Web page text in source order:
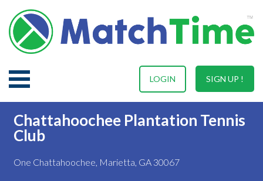
SIGN UP !
LOGIN
Chattahoochee Plantation Tennis
Club
One Chattahoochee, Marietta, GA 30067